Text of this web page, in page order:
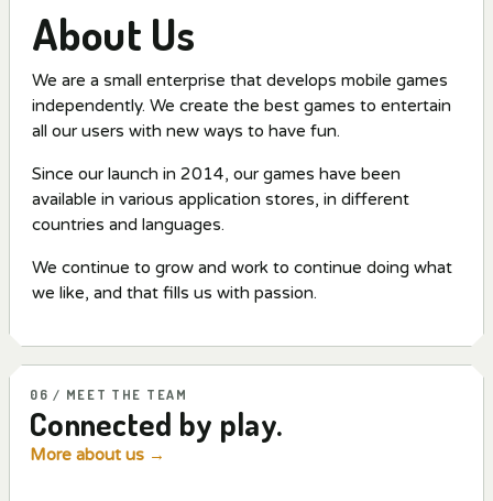
About Us
We are a small enterprise that develops mobile games
independently. We create the best games to entertain
all our users with new ways to have fun.
Since our launch in 2014, our games have been
available in various application stores, in different
countries and languages.
We continue to grow and work to continue doing what
we like, and that fills us with passion.
06 / MEET THE TEAM
Connected by play.
More about us →